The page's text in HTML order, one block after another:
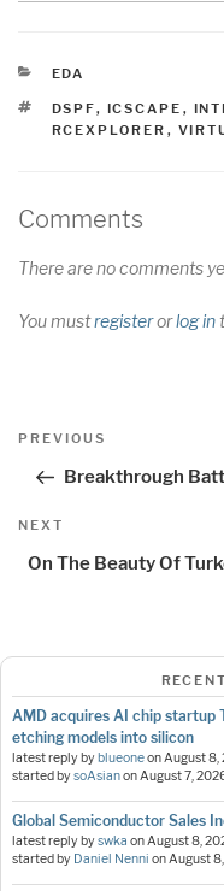
CATEGORIES
EDA
TAGS
DSPF, ICSCAPE ,
RCEXPLORER ,
Comments
There are no comments
You mustregisterorlog in
Post
Previous
PREVIOUS
Breakthrough
Next
NEXT
On The Beauty Of
AMD acquires AI chip startup
etching models into silicon
latest reply by blueoneonAugust 8,
started bysoAsianonAugust 7,
Global Semiconductor Sales
latest reply byswka onAugust 8,
started by Daniel Nenni onAugust